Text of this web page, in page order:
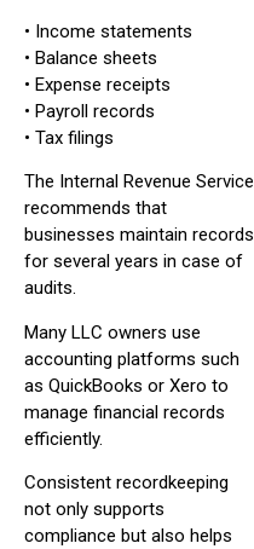
• Income statements
• Balance sheets
• Expense receipts
• Payroll records
• Tax filings
The Internal Revenue Service
recommends that
businesses maintain records
for several years in case of
audits.
Many LLC owners use
accounting platforms such
as QuickBooks or Xero to
manage financial records
efficiently.
Consistent recordkeeping
not only supports
compliance but also helps